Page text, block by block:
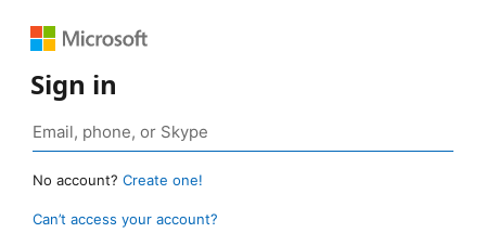
Sign in
No account? Create one!
Can’t access your account?